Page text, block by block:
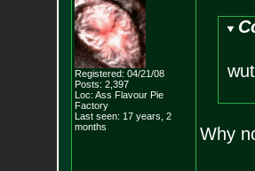
Registered: 04/21/08
Posts: 2,397
Loc: Ass Flavour Pie
Factory
Last seen: 17 years, 2
months
Why